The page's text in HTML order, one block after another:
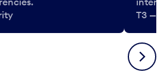
T3 —
Next